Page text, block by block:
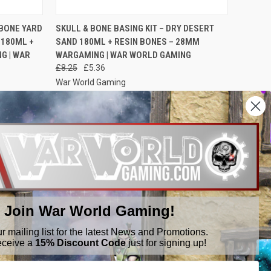
CARTYARD
180ML +
| WAR
QUICK VIEW ADD TO CART
SKULL & BONE BASING KIT – DRY DESERT
SAND 180ML + RESIN BONES – 28MM
WARGAMING | WAR WORLD GAMING
£8.25
£5.36
War World Gaming
Join War World Gaming!
mailing list for the latest News and Promotions.
a 15% Discount Codejust for signing up!